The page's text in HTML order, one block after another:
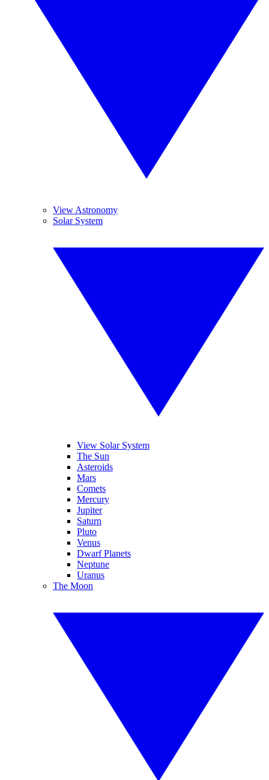
View Astronomy
Solar System
View Solar System
The Sun
Asteroids
Mars
Comets
Mercury
Jupiter
Saturn
Pluto
Venus
Dwarf Planets
Neptune
Uranus
The Moon